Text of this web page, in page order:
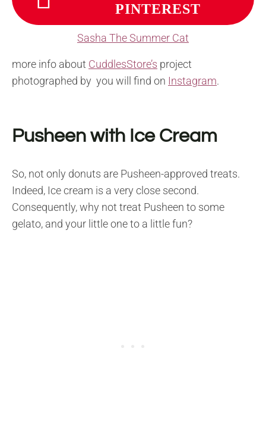
PINTEREST
Sasha The Summer Cat
more info about CuddlesStore’s project
photographed by you will find on Instagram.
Pusheen with Ice Cream
So, not only donuts are Pusheen-approved treats.
Indeed, Ice cream is a very close second.
Consequently, why not treat Pusheen to some
gelato, and your little one to a little fun?